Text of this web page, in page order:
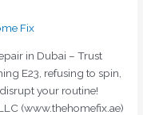
Fix
in Dubai – Trust
E23, refusing to spin,
your routine!
(www.thehomefix.ae)